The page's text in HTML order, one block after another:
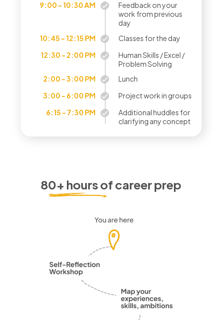
9:00 - 10:30 AM
Feedback on your
work from previous
day
10:45 - 12:15 PM
Classes for the day
12:30 - 2:00 PM
Human Skills / Excel /
Problem Solving
2:00 - 3:00 PM
Lunch
3:00 - 6:00 PM
Project work in groups
6:15 - 7:30 PM
Additional huddles for
clarifying any concept
80+ hours of career prep